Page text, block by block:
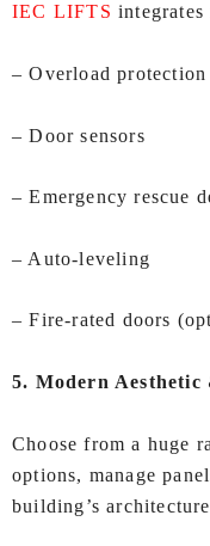
IEC LIFTS integrates
– Overload protection
– Door sensors
– Emergency rescue
– Auto‑leveling
– Fire‑rated doors
5. Modern Aesthetic
Choose from a huge
options, manage
building’s